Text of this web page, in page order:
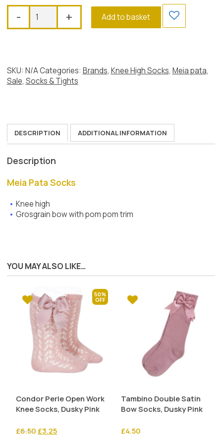
-
Meia
Pata
Grosgrain
Socks,
Dusky
+ Add to basket
SKU: N/ACategories: Brands, Knee High Socks, Meia pata,
Sale, Socks & Tights
DESCRIPTION ADDITIONAL INFORMATION
Description
Meia Pata Socks
Knee high
Grosgrain bow with pom pom trim
YOU MAY ALSO LIKE…
50%
Condor Perle Open Work
Knee Socks, Dusky Pink
£6.50 Original
£3.25Current
Tambino Double Satin
Bow Socks, Dusky Pink
£4.50